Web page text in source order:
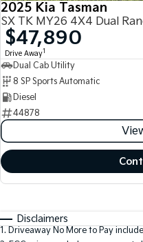
2025 Kia Tasman
SX TK MY26 4X4 Dual
$47,890
Drive Away1
Dual Cab Utility
8 SP Sports Automatic
Diesel
44878
Disclaimers
1. Driveaway No More to Pay